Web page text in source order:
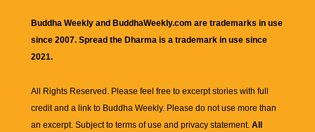
Buddha Weekly and BuddhaWeekly.com are trademarks in use
since 2007. Spread the Dharma is a trademark in use since
2021.
All Rights Reserved. Please feel free to excerpt stories with full
credit and a link to Buddha Weekly. Please do not use more than
an excerpt. Subject to terms of use and privacy statement. All